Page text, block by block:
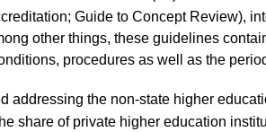
Guide to Concept Review),
other things, these guidelines
procedures as well as the
addressing the non-state higher
share of private higher education